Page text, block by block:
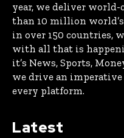
year, we deliver
than 10 million
in over 150 countries,
with all that is
it’s News, Sports,
we drive an
every platform.
Latest